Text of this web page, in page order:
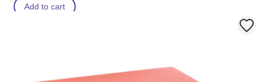
Add to cart